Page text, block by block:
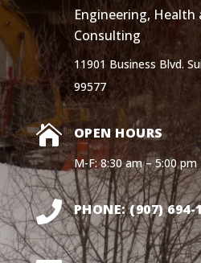
Engineering, Health
Consulting
11901 Business Blvd.
99577
 OPEN HOURS
M-F: 8:30 am – 5:00 pm
 PHONE: (907) 694-